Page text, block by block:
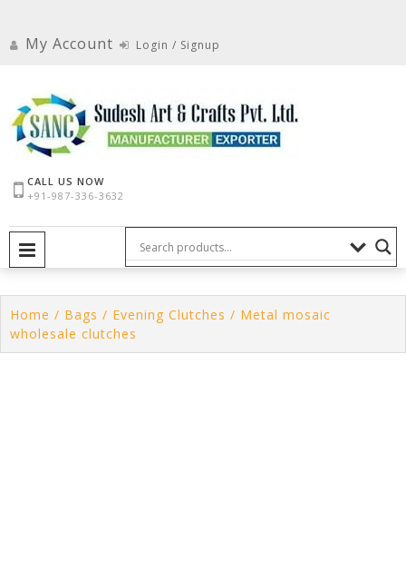
contentMy Account Login / Signup
CALL US NOW
+91-987-336-3632
Home / Bags / Evening Clutches / Metal mosaic
wholesale clutches